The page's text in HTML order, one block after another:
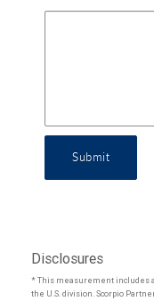
Submit
Disclosures
* This measurement includes
the U.S. division. Scorpio